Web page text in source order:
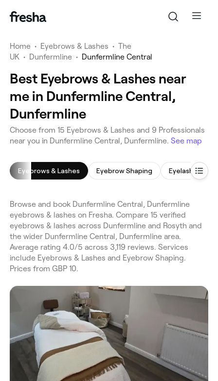
Home • Eyebrows & Lashes • The
UK • Dunfermline • Dunfermline Central
Best Eyebrows & Lashes near
me in Dunfermline Central,
Dunfermline
Choose from 15 Eyebrows & Lashes and 9 Professionals
near you in Dunfermline Central, Dunfermline. See map
Eyebrows & Lashes Eyebrow Shaping Eyelash Tinting
Browse and book Dunfermline Central, Dunfermline
eyebrows & lashes on Fresha. Compare 15 verified
eyebrows & lashes across Dunfermline and Rosyth and
the wider Dunfermline Central, Dunfermline area.
Average rating 4.0/5 across 3,119 reviews. Services
include Eyebrows & Lashes and Eyebrow Shaping.
Prices from GBP 10.